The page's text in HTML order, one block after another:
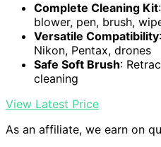
Complete Cleaning Kit
blower, pen, brush,
Versatile Compatibility
Nikon, Pentax, drones
Safe Soft Brush:
cleaning
View Latest Price
As an affiliate, we earn on